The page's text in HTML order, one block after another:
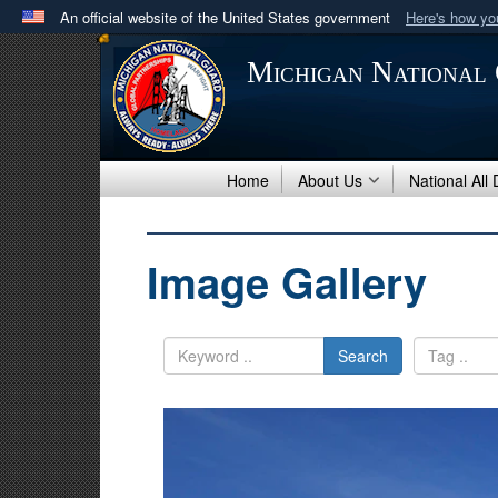
An official website of the United States government Here's how
Official websites use .mil
A .milwebsite belongs to an official U.S. Department
in the United States.
Michigan National
Home About Us National All
Image Gallery
Search